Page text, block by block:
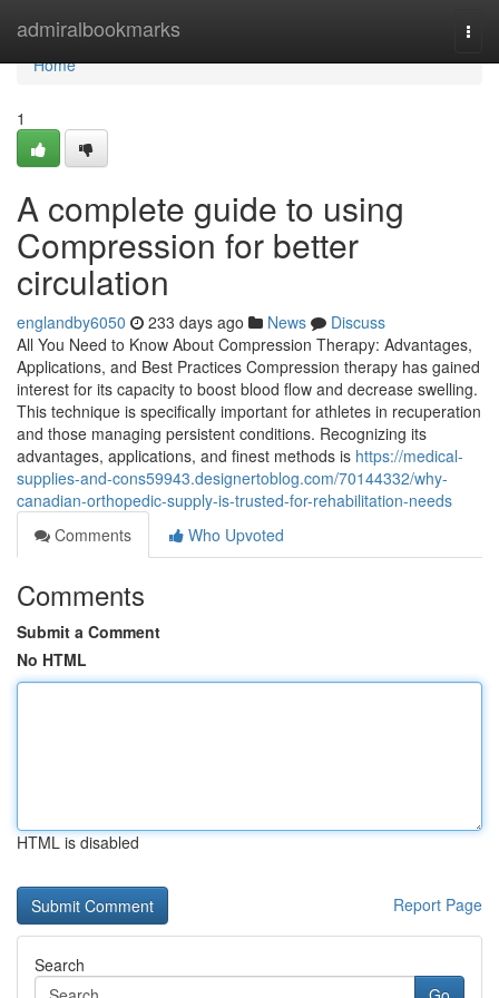
admiralbookmarks
Home
Home
1
A complete guide to using
Compression for better
circulation
englandby6050 233 days ago News
Discuss
All You Need to Know About Compression Therapy: Advantages,
Applications, and Best Practices Compression therapy has gained
interest for its capacity to boost blood flow and decrease swelling.
This technique is specifically important for athletes in recuperation
and those managing persistent conditions. Recognizing its
advantages, applications, and finest methods is https://medical-
supplies-and-cons59943.designertoblog.com/70144332/why-
canadian-orthopedic-supply-is-trusted-for-rehabilitation-needs
Comments
Who Upvoted
Comments
Submit a Comment
No HTML
HTML is disabled
Report Page
Search